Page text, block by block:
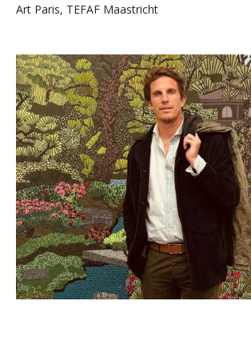
Art Paris, TEFAF Maastricht